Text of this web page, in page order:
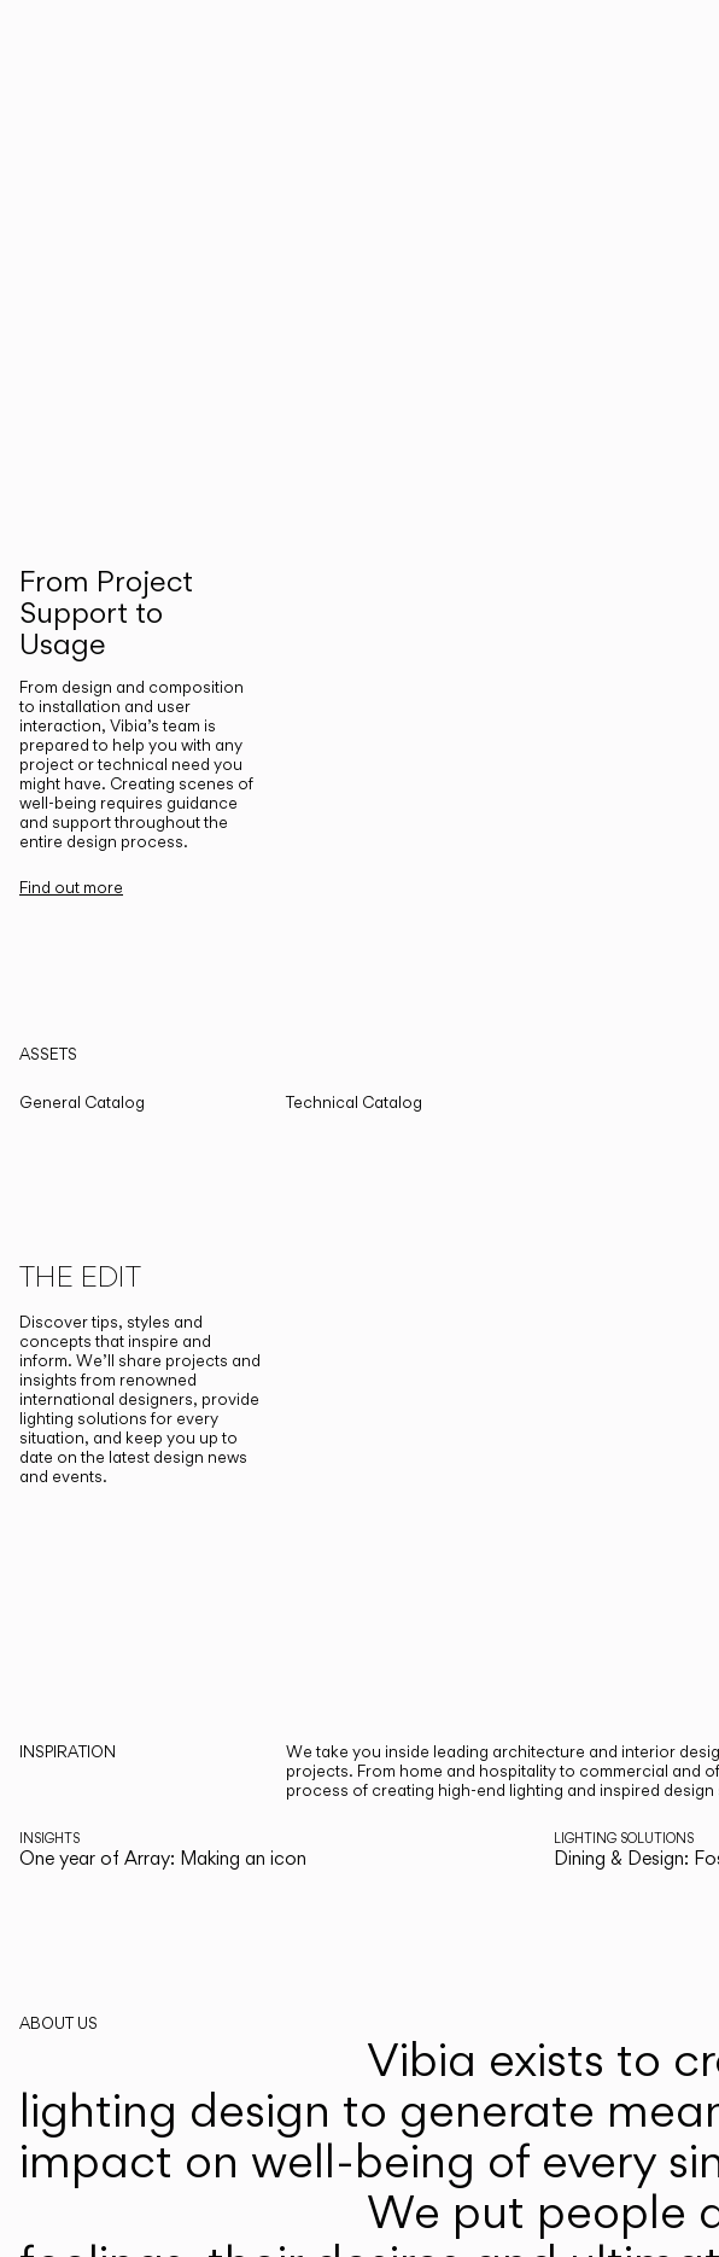
From Project
Support to
Usage
From design and composition
to installation and user
interaction, Vibia’s team is
prepared to help you with any
project or technical need you
might have. Creating scenes of
well-being requires guidance
and support throughout the
entire design process.
Find out more
ASSETS
General Catalog
Technical Catalog
THE EDIT
Discover tips, styles and
concepts that inspire and
inform. We’ll share projects and
insights from renowned
international designers, provide
lighting solutions for every
situation, and keep you up to
date on the latest design news
and events.
INSPIRATION
We take you inside leading architecture and interior
projects. From home and hospitality to commercial and
process of creating high-end lighting and inspired design
INSIGHTS
One year of Array: Making an icon
LIGHTING SOLUTIONS
Dining & Design:
ABOUT US
Vibia exists to
lighting design to generate
impact on well-being of every
We put people